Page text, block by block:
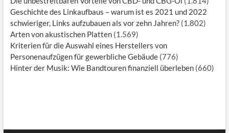
Geschichte des Linkaufbaus – warum ist es 2021 und 2022
schwieriger, Links aufzubauen als vor zehn Jahren? (1.802)
Arten von akustischen Platten (1.569)
Kriterien für die Auswahl eines Herstellers von
Personenaufzügen für gewerbliche Gebäude (776)
Hinter der Musik: Wie Bandtouren finanziell überleben (660)